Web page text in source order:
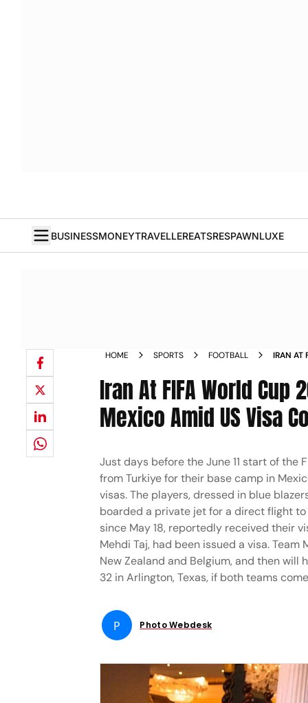
BUSINESSMONEYTRAVELLEREATSRESPAWNLUXE
HOME SPORTS FOOTBALL
IRAN AT
Iran At FIFA World
Mexico Amid US Visa
Just days before the June 11 start of the
from Turkiye for their base camp in
visas. The players, dressed in blue
boarded a private jet for a direct flight
since May 18, reportedly received their
Mehdi Taj, had been issued a visa.
New Zealand and Belgium, and then
32 in Arlington, Texas, if both teams
P Photo Webdesk